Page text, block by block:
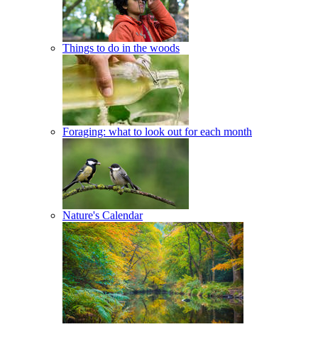
Things to do in the woods
Foraging: what to look out for each month
Nature's Calendar